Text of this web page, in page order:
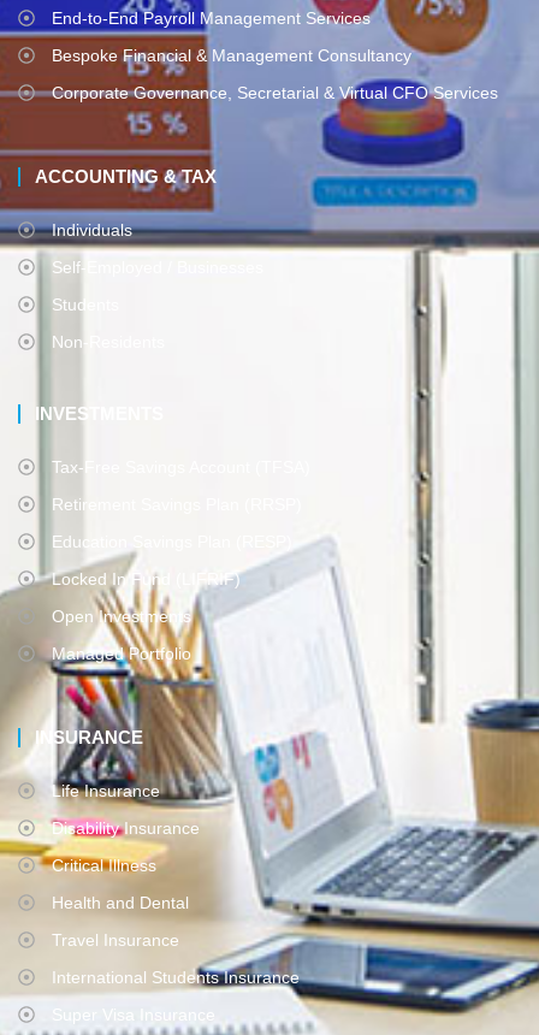
End-to-End Payroll Management Services
Bespoke Financial & Management Consultancy
Corporate Governance, Secretarial & Virtual CFO Services
ACCOUNTING & TAX
Individuals
Self-Employed / Businesses
Students
Non-Residents
INVESTMENTS
Tax-Free Savings Account (TFSA)
Retirement Savings Plan (RRSP)
Education Savings Plan (RESP)
Locked In Fund (LIFRIF)
Open Investments
Managed Portfolio
INSURANCE
Life Insurance
Disability Insurance
Critical Illness
Health and Dental
Travel Insurance
International Students Insurance
Super Visa Insurance